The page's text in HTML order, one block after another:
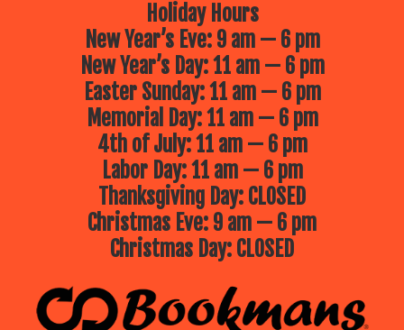
Holiday Hours
New Year’s Eve: 9 am — 6 pm
New Year’s Day: 11 am — 6 pm
Easter Sunday: 11 am — 6 pm
Memorial Day: 11 am — 6 pm
4th of July: 11 am — 6 pm
Labor Day: 11 am — 6 pm
Thanksgiving Day: CLOSED
Christmas Eve: 9 am — 6 pm
Christmas Day: CLOSED